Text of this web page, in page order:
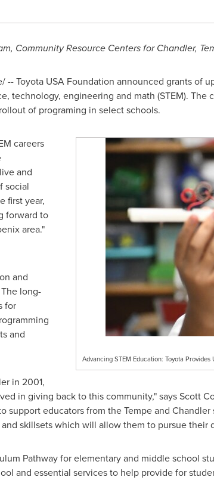
Community Resource Centers forChandler,
-- Toyota USAFoundation announced grants of
technology, engineering and math (STEM). The
of programing in select schools.
Advancing STEM Education: Toyota
careers
and
social
first year,
forward to
area."
and
long-
for
and
in 2001,
in giving back to this community," saysScott
support educators from theTempeand Chandler
skillsets which will allow them to pursue their
Pathway for elementary and middle school
and essential services to help provide for